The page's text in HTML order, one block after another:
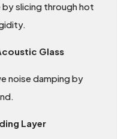
slicing through hot
Glass
noise damping by
Layer